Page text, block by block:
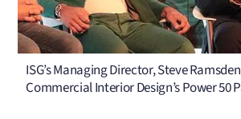
ISG’s Managing Director, Steve
Commercial Interior Design’s Power 50